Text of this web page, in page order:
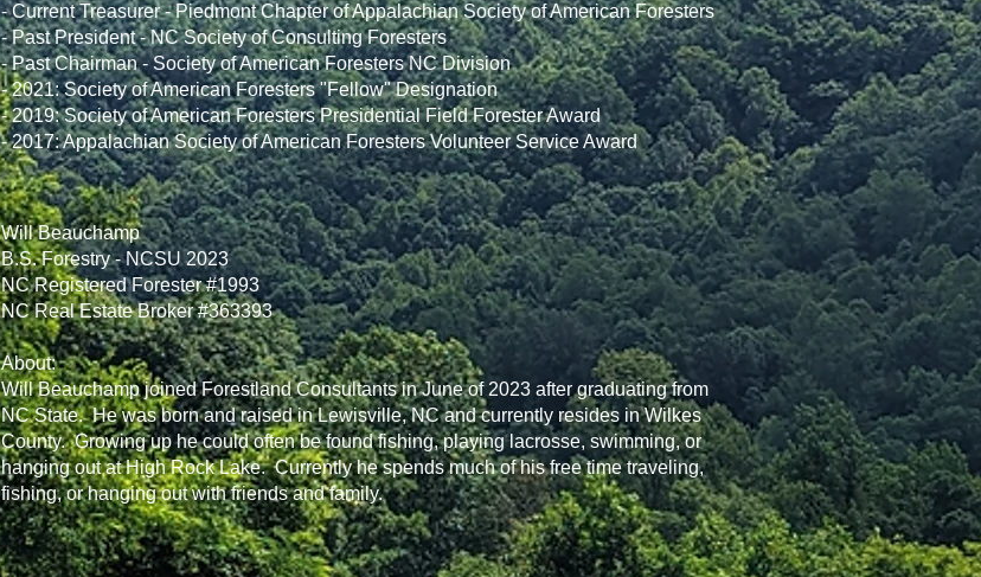
- Current Treasurer - Piedmont Chapter of Appalachian Society of American Foresters
- Past President - NC Society of Consulting Foresters
- Past Chairman - Society of American Foresters NC Division
- 2021: Society of American Foresters "Fellow" Designation
- 2019: Society of American Foresters Presidential Field Forester Award
- 2017: Appalachian Society of American Foresters Volunteer Service Award
Will Beauchamp
B.S. Forestry - NCSU 2023
NC Registered Forester #1993
NC Real Estate Broker #363393
About:
Will Beauchamp joined Forestland Consultants in June of 2023 after graduating from
NC State. He was born and raised in Lewisville, NC and currently resides in Wilkes
County. Growing up he could often be found fishing, playing lacrosse, swimming, or
hanging out at High Rock Lake. Currently he spends much of his free time traveling,
fishing, or hanging out with friends and family.